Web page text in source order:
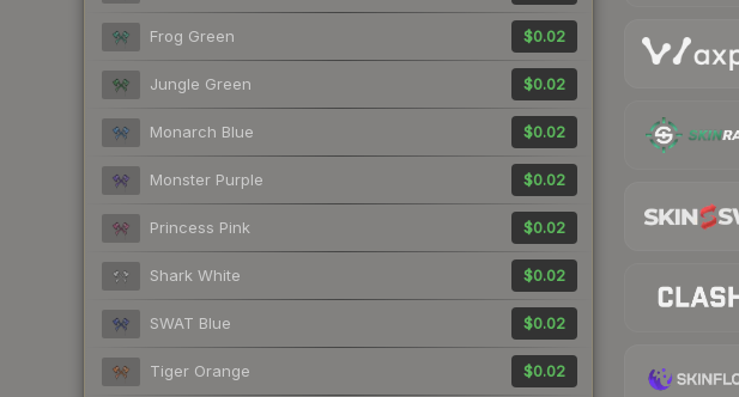
Frog Green $0.02
Jungle Green $0.02
Monarch Blue $0.02
Monster Purple $0.02
Princess Pink $0.02
Shark White $0.02
SWAT Blue $0.02
Tiger Orange $0.02